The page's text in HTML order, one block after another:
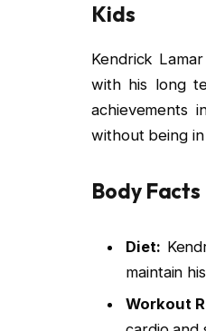
Kids
Kendrick
with his long
achievements
without being
Body Facts
Diet:
maintain
Workout